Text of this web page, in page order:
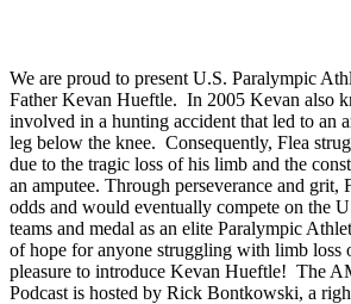
We are proud to present U.S. Paralympic
Father Kevan Hueftle. In 2005 Kevan also
involved in a hunting accident that led to an
leg below the knee. Consequently, Flea
due to the tragic loss of his limb and the
an amputee. Through perseverance and grit,
odds and would eventually compete on the
teams and medal as an elite Paralympic
of hope for anyone struggling with limb
pleasure to introduce Kevan Hueftle! The
Podcast is hosted by Rick Bontkowski, a